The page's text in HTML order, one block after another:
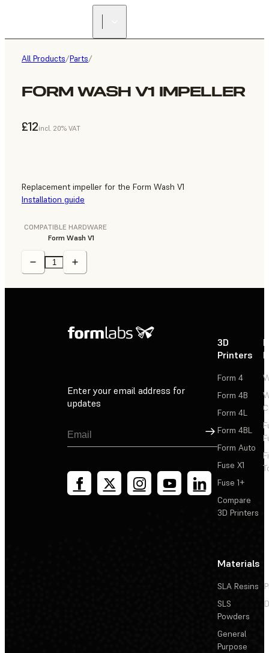
All Products/Parts/
FORM WASH V1 IMPELLER
£12incl. 20% VAT
Replacement impeller for the Form Wash V1
Installation guide
COMPATIBLE HARDWARE
Form Wash V1
Enter your email address for
updates
Sign Up
3D
Printers
Form 4
Form 4B
Form 4L
Form 4BL
Form Auto
Fuse X1
Fuse 1+
Compare
3D Printers
Materials
SLA Resins
SLS
Powders
General
Purpose